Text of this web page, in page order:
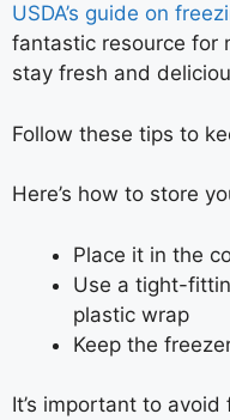
USDA’s guide on
fantastic resource for
stay fresh and
Follow these tips to
Here’s how to store
Place it in the
Use a tight-
plastic wrap
Keep the
It’s important to avoid